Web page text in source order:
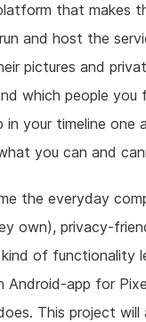
that makes
and host the
pictures and
which people you
in your timeline
you can and
the everyday
own), privacy-
of functionality
Android-app for
This project